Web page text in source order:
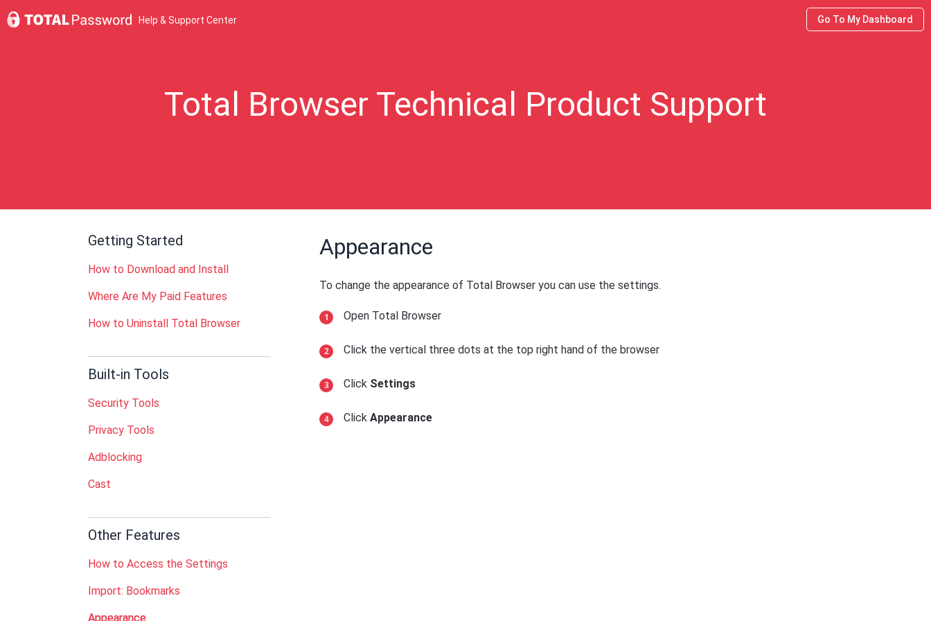
Help & Support Center Go To My Dashboard
Total Browser Technical Product Support
Getting Started
How to Download and Install
Where Are My Paid Features
How to Uninstall Total Browser
Built-in Tools
Security Tools
Privacy Tools
Adblocking
Cast
Other Features
How to Access the Settings
Import: Bookmarks
Appearance
Appearance
To change the appearance of Total Browser you can use the settings.
Open Total Browser
Click the vertical three dots at the top right hand of the browser
Click Settings
ClickAppearance